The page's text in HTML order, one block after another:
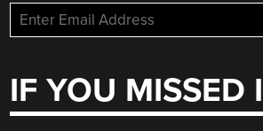
IF YOU MISSED